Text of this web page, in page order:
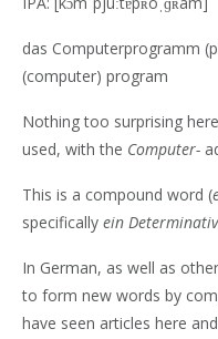
das Computerprogramm
(computer) program
Nothing too surprising
used, with the Computer-
This is a compound word (
specifically ein
In German, as well as
to form new words by
have seen articles here